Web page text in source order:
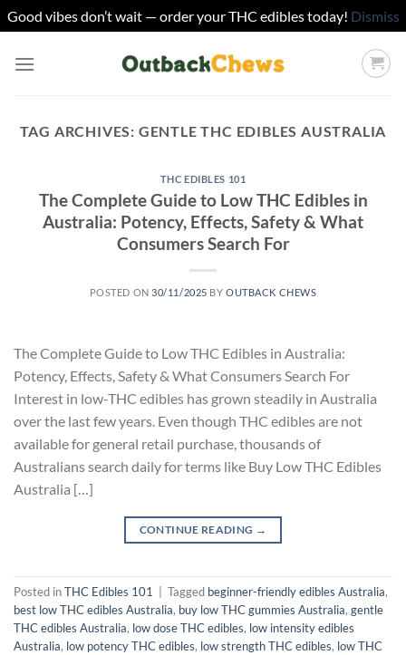
Good vibes don’t wait — order your THC edibles today! Dismiss
TAG ARCHIVES: GENTLE THC EDIBLES AUSTRALIA
THC EDIBLES 101
The Complete Guide to Low THC Edibles in
Australia: Potency, Effects, Safety & What
Consumers Search For
POSTED ON 30/11/2025 BYOUTBACK CHEWS
The Complete Guide to Low THC Edibles in Australia:
Potency, Effects, Safety & What Consumers Search For
Interest in low-THC edibles has grown steadily in Australia
over the last few years. Even though THC edibles are not
available for general retail purchase, thousands of
Australians search daily for terms like Buy Low THC Edibles
Australia […]
CONTINUE READING →
Posted inTHC Edibles 101 Tagged beginner-friendly edibles Australia,
best low THC edibles Australia, buy low THC gummies Australia, gentle
THC edibles Australia, low dose THC edibles, low intensity edibles
Australia, low potency THC edibles, low strength THC edibles, low THC